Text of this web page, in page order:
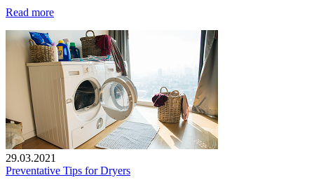
Read more
29.03.2021
Preventative Tips for Dryers